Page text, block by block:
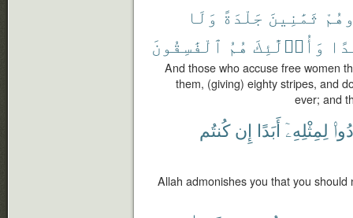
ثَمَٰنِينَ جَلْدَةً وَلَا
وَأُو۟لَٰٓئِكَ هُمُ ٱلْفَٰسِقُونَ
And those who accuse free women
them, (giving) eighty stripes, and
ever; and
لِمِثْلِهِۦٓ أَبَدًا إِن كُنتُم
Allah admonishes you that you